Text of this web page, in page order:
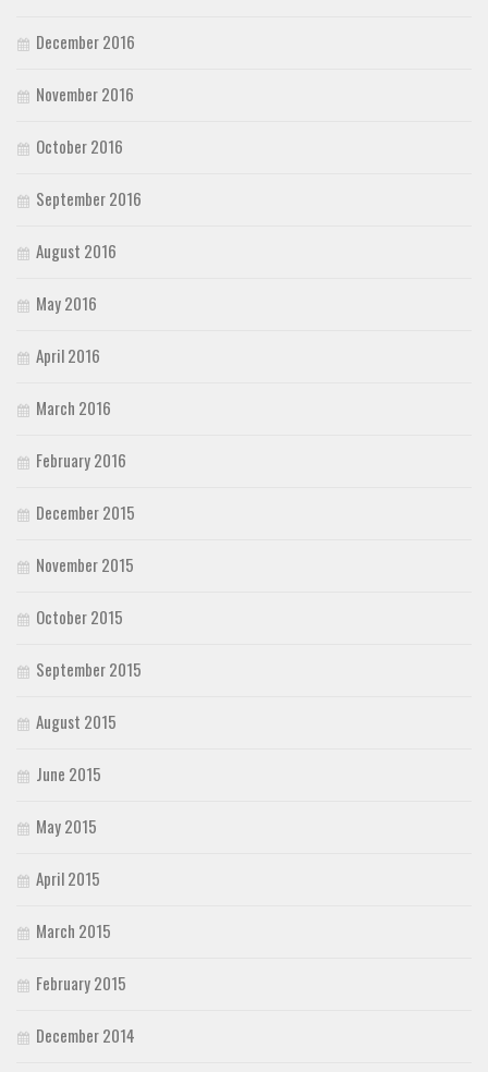
December 2016
November 2016
October 2016
September 2016
August 2016
May 2016
April 2016
March 2016
February 2016
December 2015
November 2015
October 2015
September 2015
August 2015
June 2015
May 2015
April 2015
March 2015
February 2015
December 2014